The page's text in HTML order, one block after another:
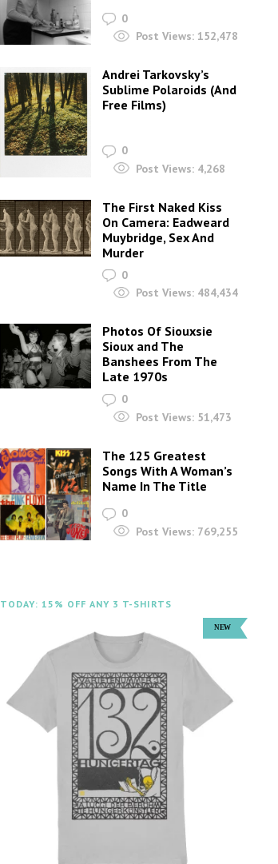
0
Post Views: 152,478
Andrei Tarkovsky’s
Sublime Polaroids‎ (And
Free Films)
0
Post Views: 4,268
The First Naked Kiss
On Camera: Eadweard
Muybridge, Sex And
Murder
0
Post Views: 484,434
Photos Of Siouxsie
Sioux and The
Banshees From The
Late 1970s
0
Post Views: 51,473
The 125 Greatest
Songs With A Woman’s
Name In The Title
0
Post Views: 769,255
TODAY: 15% OFF ANY 3 T-SHIRTS